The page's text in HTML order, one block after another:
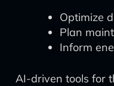
Optimize
Plan
Inform
AI-driven tools for